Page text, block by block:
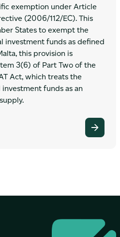
exemption under Article
(2006/112/EC). This
States to exempt the
investment funds as defined
this provision is
3(6) of Part Two of the
Act, which treats the
funds as an